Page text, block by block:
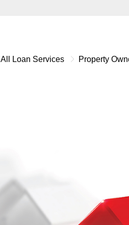
All Loan Services Property